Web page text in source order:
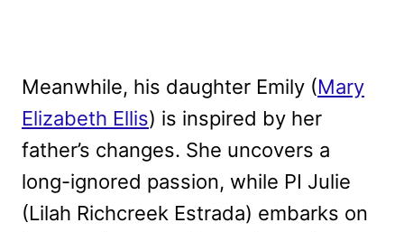
Meanwhile, his daughter Emily (Mary
Elizabeth Ellis) is inspired by her
father’s changes. She uncovers a
long-ignored passion, while PI Julie
(Lilah Richcreek Estrada) embarks on